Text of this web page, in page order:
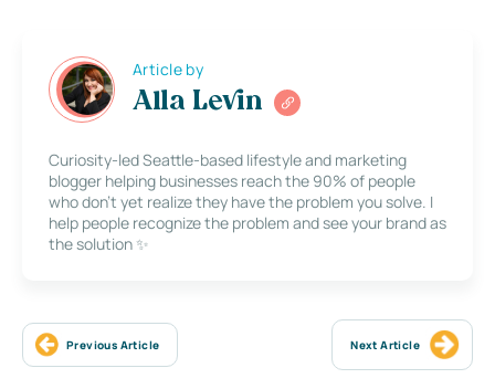
Article by
Alla Levin
Curiosity-led Seattle-based lifestyle and marketing
blogger helping businesses reach the 90% of people
who don’t yet realize they have the problem you solve. I
help people recognize the problem and see your brand as
the solution ✨
Previous Article Next Article